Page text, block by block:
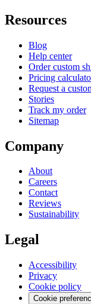
Resources
Blog
Help center
Order custom
Pricing
Request a
Stories
Track my order
Sitemap
Company
About
Careers
Contact
Reviews
Sustainability
Legal
Accessibility
Privacy
Cookie policy
Cookie